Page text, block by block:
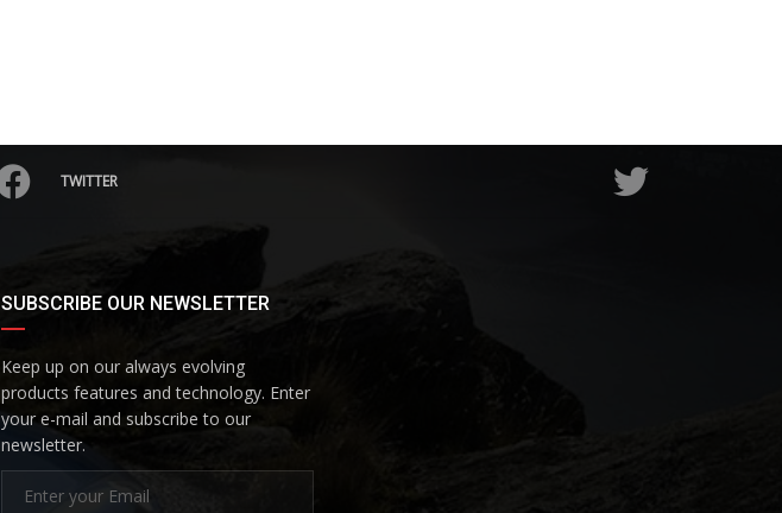
TWITTER
SUBSCRIBE OUR NEWSLETTER
Keep up on our always evolving
products features and technology. Enter
your e-mail and subscribe to our
newsletter.